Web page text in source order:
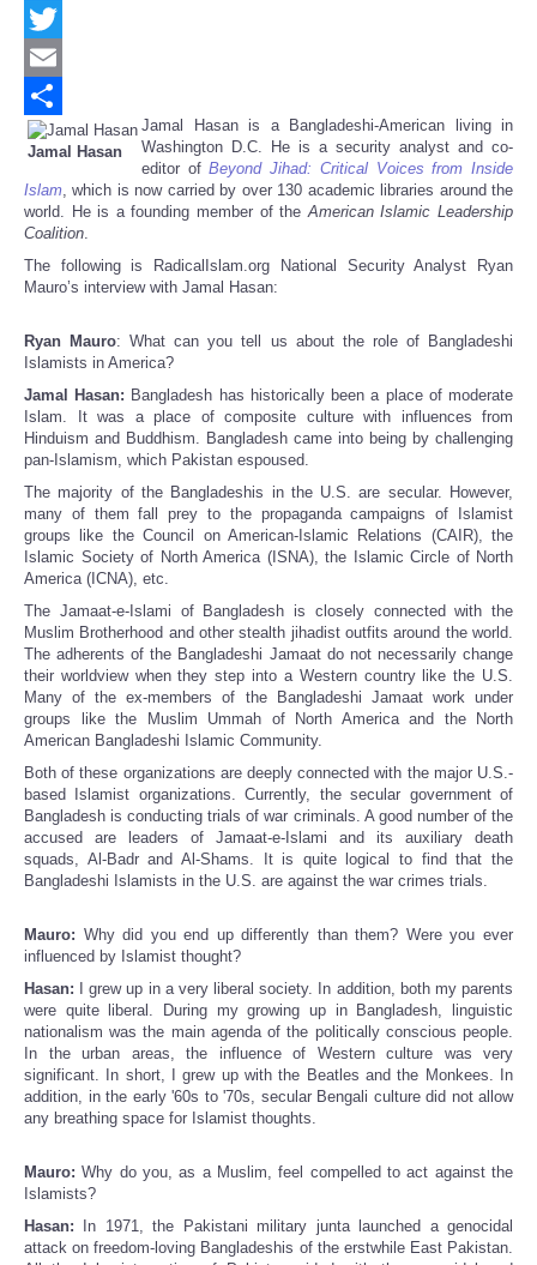
Facebook
Twitter
Email
Share
Jamal Hasan
Jamal Hasan is a Bangladeshi-American living in
Washington D.C. He is a security analyst and co-
editor ofBeyond Jihad: Critical Voices from Inside
Islam, which is now carried by over 130 academic libraries around the
world. He is a founding member of theAmerican Islamic Leadership
Coalition.
The following is RadicalIslam.org National Security Analyst Ryan
Mauro’s interview with Jamal Hasan:
Ryan Mauro: What can you tell us about the role of Bangladeshi
Islamists in America?
Jamal Hasan: Bangladesh has historically been a place of moderate
Islam. It was a place of composite culture with influences from
Hinduism and Buddhism. Bangladesh came into being by challenging
pan-Islamism, which Pakistan espoused.
The majority of the Bangladeshis in the U.S. are secular. However,
many of them fall prey to the propaganda campaigns of Islamist
groups like the Council on American-Islamic Relations (CAIR), the
Islamic Society of North America (ISNA), the Islamic Circle of North
America (ICNA), etc.
The Jamaat-e-Islami of Bangladesh is closely connected with the
Muslim Brotherhood and other stealth jihadist outfits around the world.
The adherents of the Bangladeshi Jamaat do not necessarily change
their worldview when they step into a Western country like the U.S.
Many of the ex-members of the Bangladeshi Jamaat work under
groups like the Muslim Ummah of North America and the North
American Bangladeshi Islamic Community.
Both of these organizations are deeply connected with the major U.S.-
based Islamist organizations. Currently, the secular government of
Bangladesh is conducting trials of war criminals. A good number of the
accused are leaders of Jamaat-e-Islami and its auxiliary death
squads, Al-Badr and Al-Shams. It is quite logical to find that the
Bangladeshi Islamists in the U.S. are against the war crimes trials.
Mauro: Why did you end up differently than them? Were you ever
influenced by Islamist thought?
Hasan: I grew up in a very liberal society. In addition, both my parents
were quite liberal. During my growing up in Bangladesh, linguistic
nationalism was the main agenda of the politically conscious people.
In the urban areas, the influence of Western culture was very
significant. In short, I grew up with the Beatles and the Monkees. In
addition, in the early '60s to '70s, secular Bengali culture did not allow
any breathing space for Islamist thoughts.
Mauro: Why do you, as a Muslim, feel compelled to act against the
Islamists?
Hasan: In 1971, the Pakistani military junta launched a genocidal
attack on freedom-loving Bangladeshis of the erstwhile East Pakistan.